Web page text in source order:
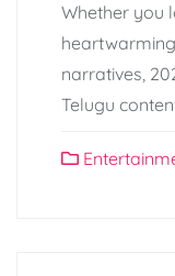
Whether you
narratives,
Telugu